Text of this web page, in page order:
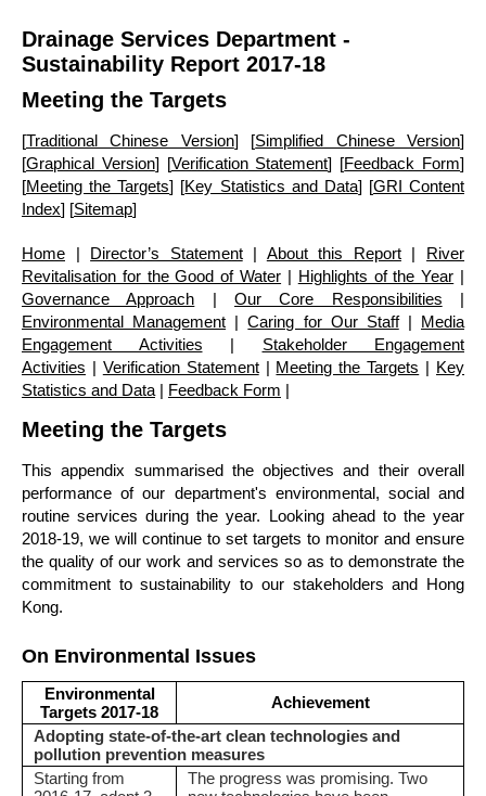
Drainage Services Department -
Sustainability Report 2017-18
Meeting the Targets
[Traditional Chinese Version] [Simplified Chinese Version]
[Graphical Version] [Verification Statement] [Feedback Form]
[Meeting the Targets] [Key Statistics and Data] [GRI Content
Index] [Sitemap]
Home | Director’s Statement| About this Report| River
Revitalisation for the Good of Water | Highlights of the Year |
Governance Approach |Our Core Responsibilities |
Environmental Management |Caring for Our Staff| Media
Engagement Activities | Stakeholder Engagement
Activities | Verification Statement| Meeting the Targets | Key
Statistics and Data | Feedback Form |
Meeting the Targets
This appendix summarised the objectives and their overall
performance of our department's environmental, social and
routine services during the year. Looking ahead to the year
2018-19, we will continue to set targets to monitor and ensure
the quality of our work and services so as to demonstrate the
commitment to sustainability to our stakeholders and Hong
Kong.
On Environmental Issues
Environmental
Targets 2017-18
Achievement
Adopting state-of-the-art clean technologies and
pollution prevention measures
Starting from
The progress was promising. Two